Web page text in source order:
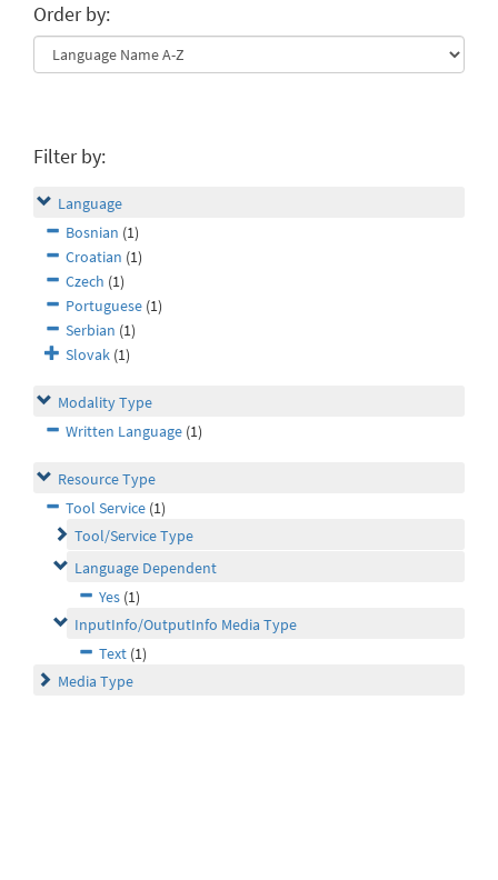
Order by:
Filter by:
Language
Bosnian (1)
Croatian (1)
Czech (1)
Portuguese (1)
Serbian (1)
Slovak (1)
Modality Type
Written Language (1)
Resource Type
Tool Service (1)
Tool/Service Type
Language Dependent
Yes (1)
InputInfo/OutputInfo Media Type
Text (1)
Media Type